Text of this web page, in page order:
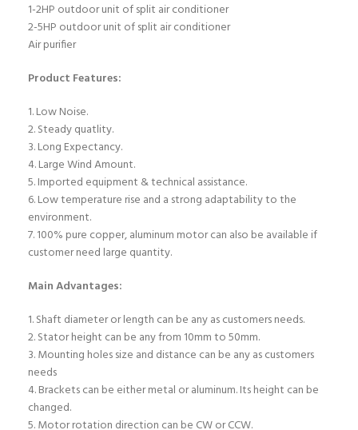
1-2HP outdoor unit of split air conditioner
2-5HP outdoor unit of split air conditioner
Air purifier
Product Features:
1. Low Noise.
2. Steady quatlity.
3. Long Expectancy.
4. Large Wind Amount.
5. Imported equipment & technical assistance.
6. Low temperature rise and a strong adaptability to the
environment.
7. 100% pure copper, aluminum motor can also be available if
customer need large quantity.
Main Advantages:
1. Shaft diameter or length can be any as customers needs.
2. Stator height can be any from 10mm to 50mm.
3. Mounting holes size and distance can be any as customers
needs
4. Brackets can be either metal or aluminum. Its height can be
changed.
5. Motor rotation direction can be CW or CCW.